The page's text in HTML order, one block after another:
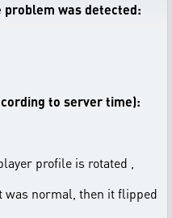
problem was detected:
to server time):
profile is rotated ,
was normal, then it flipped